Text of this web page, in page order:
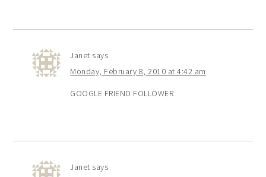
Janet says
Monday, February 8, 2010 at 4:42 am
GOOGLE FRIEND FOLLOWER
Janet says